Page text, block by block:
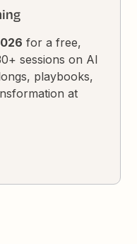
for a free,
sessions on AI
playbooks,
at